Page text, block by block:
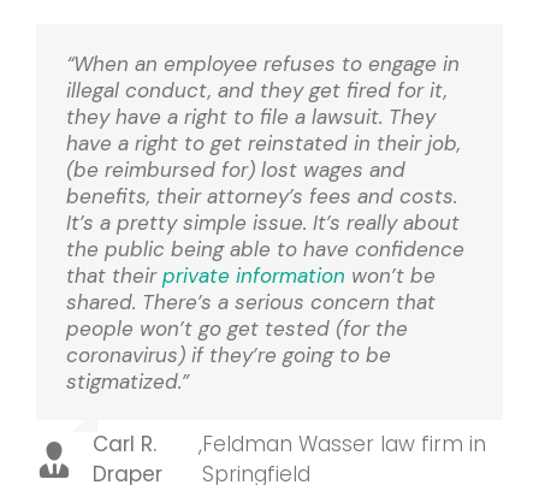
“When an employee refuses to engage in
illegal conduct, and they get fired for it,
they have a right to file a lawsuit. They
have a right to get reinstated in their job,
(be reimbursed for) lost wages and
benefits, their attorney’s fees and costs.
It’s a pretty simple issue. It’s really about
the public being able to have confidence
that theirprivate information won’t be
shared. There’s a serious concern that
people won’t go get tested (for the
coronavirus) if they’re going to be
stigmatized.”
Carl R.
Draper
,Feldman Wasser law firm in
Springfield